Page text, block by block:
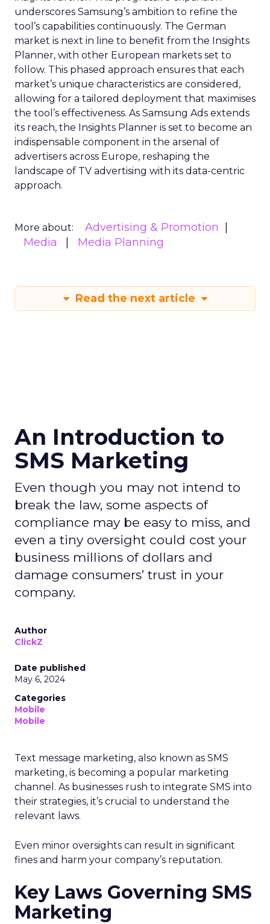
underscores Samsung’s ambition to refine the
tool’s capabilities continuously. The German
market is next in line to benefit from the Insights
Planner, with other European markets set to
follow. This phased approach ensures that each
market’s unique characteristics are considered,
allowing for a tailored deployment that maximises
the tool’s effectiveness. As Samsung Ads extends
its reach, the Insights Planner is set to become an
indispensable component in the arsenal of
advertisers across Europe, reshaping the
landscape of TV advertising with its data-centric
approach.
More about:
Advertising & Promotion
Media
Media Planning
Read the next article
An Introduction to
SMS Marketing
Even though you may not intend to
break the law, some aspects of
compliance may be easy to miss, and
even a tiny oversight could cost your
business millions of dollars and
damage consumers’ trust in your
company.
Author
ClickZ
Date published
May 6, 2024
Categories
Mobile
Mobile
Text message marketing, also known as SMS
marketing, is becoming a popular marketing
channel. As businesses rush to integrate SMS into
their strategies, it’s crucial to understand the
relevant laws.
Even minor oversights can result in significant
fines and harm your company’s reputation.
Key Laws Governing SMS
Marketing